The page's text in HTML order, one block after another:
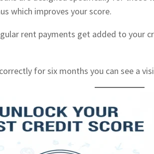
which improves your score.
rent payments get added to
for six months you can see a